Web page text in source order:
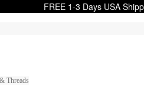
FREE 1-3 Days USA
Threads